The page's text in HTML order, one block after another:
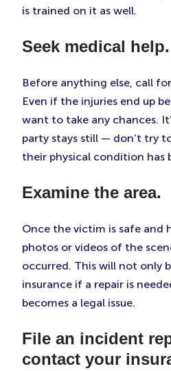
is trained on it as well.
Seek medical help.
Before anything else, call
Even if the injuries end up
want to take any chances.
party stays still — don’t try
their physical condition has
Examine the area.
Once the victim is safe and
photos or videos of the
occurred. This will not only
insurance if a repair is
becomes a legal issue.
File an incident
contact your